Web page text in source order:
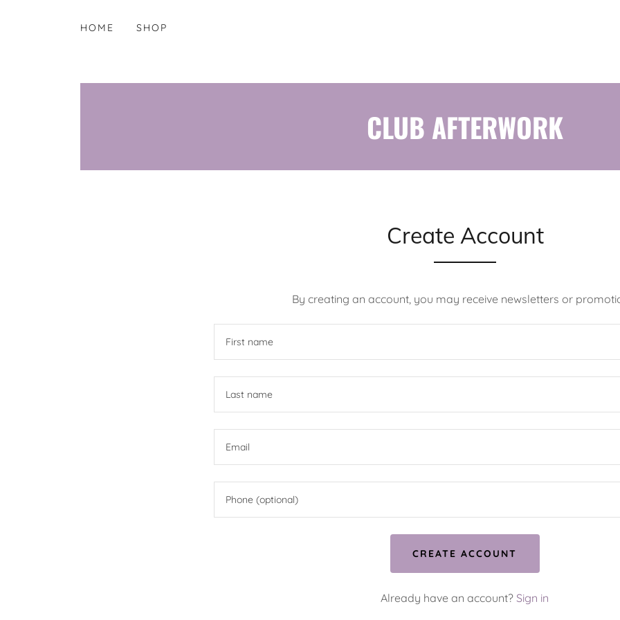
HOME SHOP
CLUB AFTERWORK
Create Account
By creating an account, you may receive newsletters or
CREATE ACCOUNT
Already have an account? Sign in